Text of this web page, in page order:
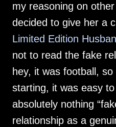
my reasoning on other
decided to give her a
Limited Edition
not to read the fake
hey, it was football,
starting, it was easy
absolutely nothing
relationship as a